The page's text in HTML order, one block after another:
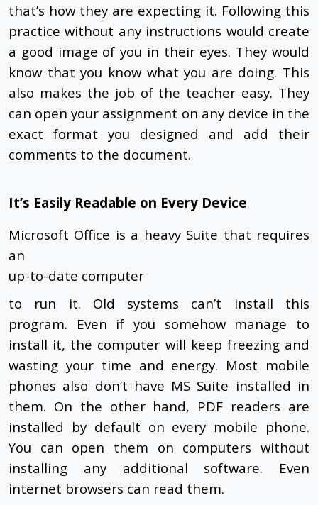
that’s how they are expecting it. Following this
practice without any instructions would create
a good image of you in their eyes. They would
know that you know what you are doing. This
also makes the job of the teacher easy. They
can open your assignment on any device in the
exact format you designed and add their
comments to the document.
It’s Easily Readable on Every Device
Microsoft Office is a heavy Suite that requires
an
up-to-date computer
to run it. Old systems can’t install this
program. Even if you somehow manage to
install it, the computer will keep freezing and
wasting your time and energy. Most mobile
phones also don’t have MS Suite installed in
them. On the other hand, PDF readers are
installed by default on every mobile phone.
You can open them on computers without
installing any additional software. Even
internet browsers can read them.